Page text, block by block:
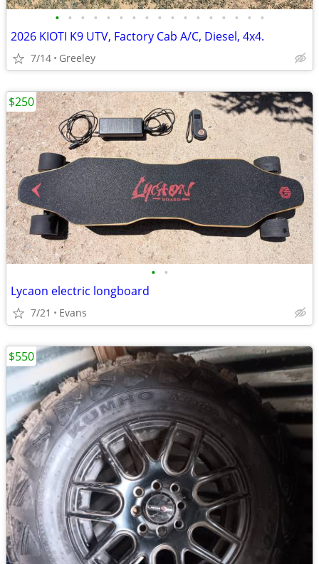
• • • • • • • • • • • • • • • • •
2026 KIOTI K9 UTV, Factory Cab A/C, Diesel, 4x4.
7/14 Greeley
• •
Lycaon electric longboard
7/21 Evans
$250
$550